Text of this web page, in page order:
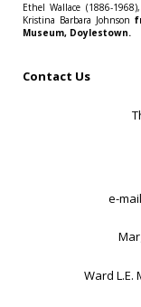
Ethel Wallace (1886-
Kristina Barbara Johnson
Museum, Doylestown.
Contact Us
e-
Ward L.E.